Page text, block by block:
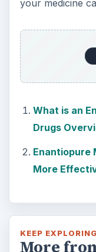
Confucius